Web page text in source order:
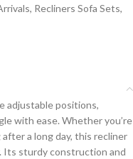
, Recliners Sofa Sets,
adjustable positions,
with ease. Whether you’re
a long day, this recliner
Its sturdy construction and